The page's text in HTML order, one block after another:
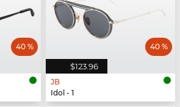
40 %
$123.96
40 %
JB
Idol - 1